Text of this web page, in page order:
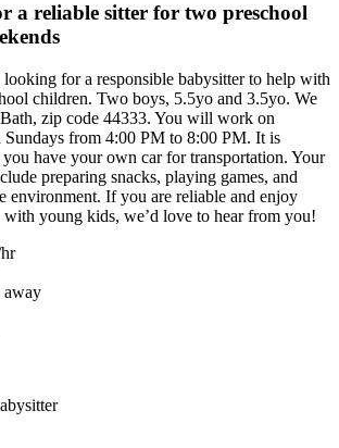
a reliable sitter for two preschool
for a responsible babysitter to help with
children. Two boys, 5.5yo and 3.5yo. We
zip code 44333. You will work on
Sundays from 4:00 PM to 8:00 PM. It is
have your own car for transportation. Your
preparing snacks, playing games, and
environment. If you are reliable and enjoy
with young kids, we’d love to hear from you!
away